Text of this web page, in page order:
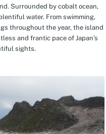
Surrounded by cobalt ocean,
water. From swimming,
throughout the year, the island
and frantic pace of Japan’s
sights.